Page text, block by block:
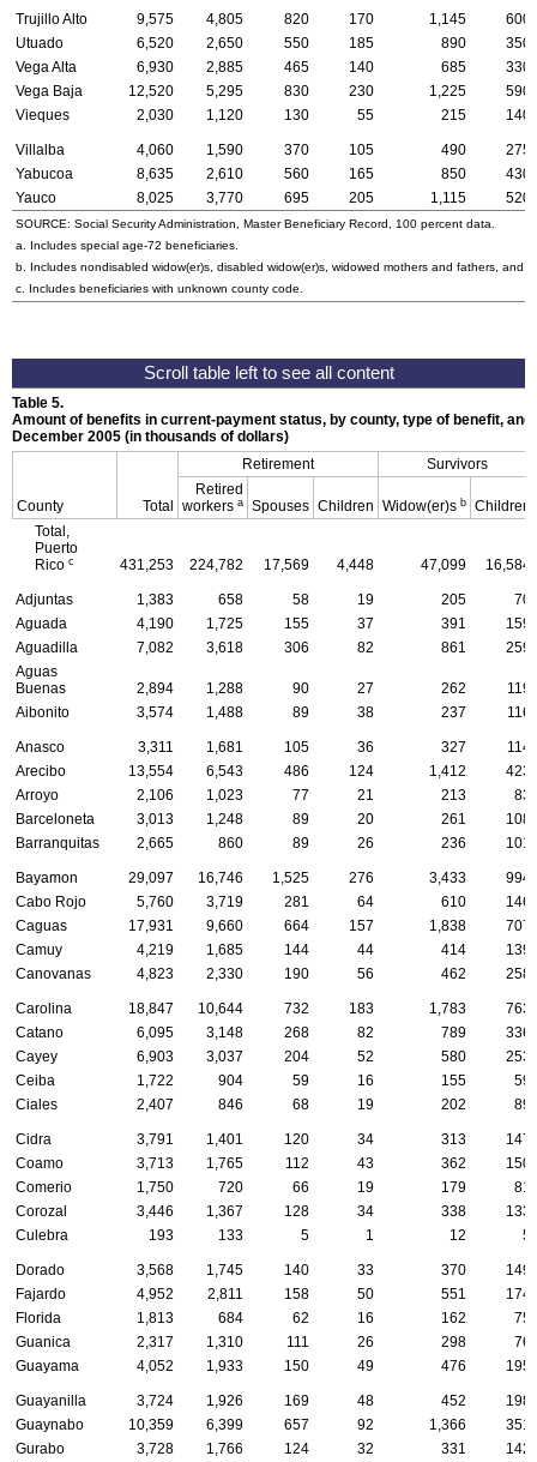
Trujillo Alto 9,575 4,805 820 170 1,145
600
Utuado
6,520 2,650 550 185 890
350
Vega Alta
6,930 2,885 465 140 685
330
Vega Baja
12,520 5,295 830 230 1,225
590
Vieques
2,030 1,120 130 55 215 140
Villalba 4,060 1,590 370 105 490
275
Yabucoa
8,635 2,610 560 165 850
430
Yauco
8,025 3,770 695 205 1,115 520
SOURCE: Social Security Administration, Master Beneficiary Record, 100 percent data.
a. Includes special age-72 beneficiaries.
b. Includes nondisabled widow(er)s , disabled widow(er)s , widowed mothers and fathers, and
c. Includes beneficiaries with unknown county code.
Table 5.
Amount of benefits in current-payment status, by county, type of benefit,
December 2005 (in thousands of dollars)
County Total
Retirement
Survivors
Retired
workers a Spouses Children Widow(er)s b
Children
Total,
Puerto
Rico c 431,253 224,782 17,569 4,448 47,099 16,584
Adjuntas 1,383 658 58 19 205
70
Aguada
4,190 1,725 155 37 391
159
Aguadilla
7,082 3,618 306 82 861
259
Aguas
Buenas
2,894 1,288 90 27 262
119
Aibonito
3,574 1,488 89 38 237 116
Anasco 3,311 1,681 105 36 327
114
Arecibo
13,554 6,543 486 124 1,412
423
Arroyo
2,106 1,023 77 21 213
83
Barceloneta
3,013 1,248 89 20 261
108
Barranquitas
2,665 860 89 26 236 101
Bayamon 29,097 16,746 1,525 276 3,433
994
Cabo Rojo
5,760 3,719 281 64 610
146
Caguas
17,931 9,660 664 157 1,838
707
Camuy
4,219 1,685 144 44 414
139
Canovanas
4,823 2,330 190 56 462 258
Carolina 18,847 10,644 732 183 1,783
763
Catano
6,095 3,148 268 82 789
336
Cayey
6,903 3,037 204 52 580
253
Ceiba
1,722 904 59 16 155
59
Ciales
2,407 846 68 19 202 89
Cidra 3,791 1,401 120 34 313
147
Coamo
3,713 1,765 112 43 362
150
Comerio
1,750 720 66 19 179
81
Corozal
3,446 1,367 128 34 338
133
Culebra
193 133 5 1 12 5
Dorado 3,568 1,745 140 33 370
149
Fajardo
4,952 2,811 158 50 551
174
Florida
1,813 684 62 16 162
75
Guanica
2,317 1,310 111 26 298
76
Guayama
4,052 1,933 150 49 476 195
Guayanilla 3,724 1,926 169 48 452
198
Guaynabo
10,359 6,399 657 92 1,366
351
Gurabo
3,728 1,766 124 32 331
142